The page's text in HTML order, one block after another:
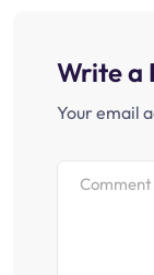
Write a
Your email